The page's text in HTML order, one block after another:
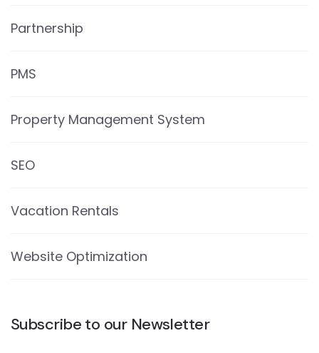
Partnership
PMS
Property Management System
SEO
Vacation Rentals
Website Optimization
Subscribe to our Newsletter